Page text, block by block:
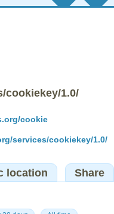
cookiekey/1.0/
cookie
services/cookiekey/1.0/
location Share